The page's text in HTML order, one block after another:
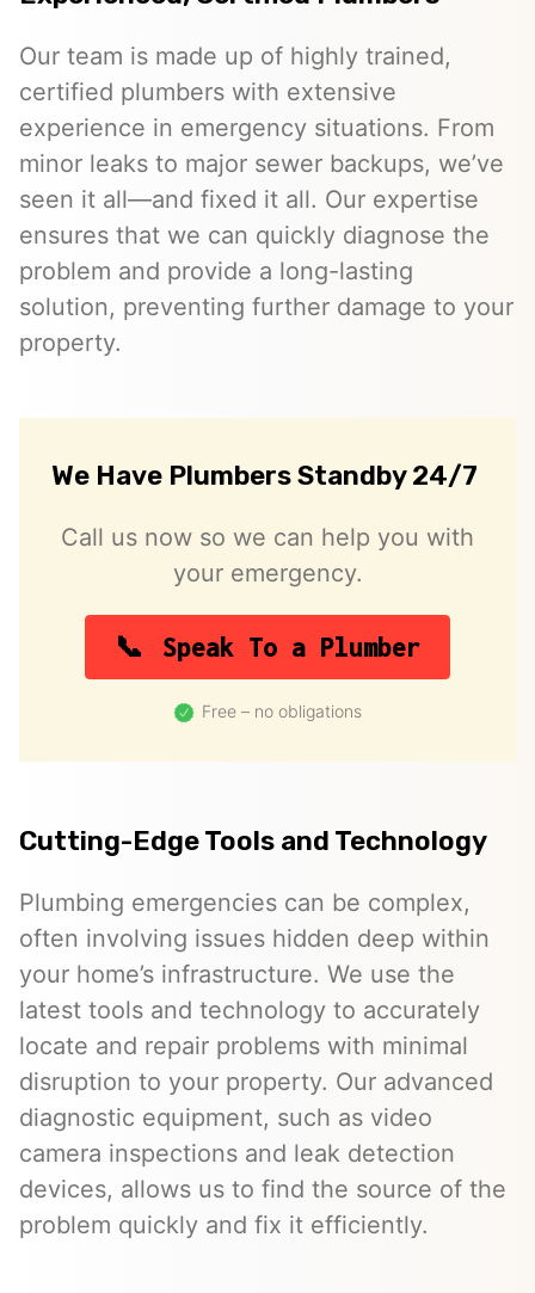
Our team is made up of highly trained,
certified plumbers with extensive
experience in emergency situations. From
minor leaks to major sewer backups, we’ve
seen it all—and fixed it all. Our expertise
ensures that we can quickly diagnose the
problem and provide a long-lasting
solution, preventing further damage to your
property.
We Have Plumbers Standby 24/7
Call us now so we can help you with
your emergency.
Speak To a Plumber
Free – no obligations
Cutting-Edge Tools and Technology
Plumbing emergencies can be complex,
often involving issues hidden deep within
your home’s infrastructure. We use the
latest tools and technology to accurately
locate and repair problems with minimal
disruption to your property. Our advanced
diagnostic equipment, such as video
camera inspections and leak detection
devices, allows us to find the source of the
problem quickly and fix it efficiently.